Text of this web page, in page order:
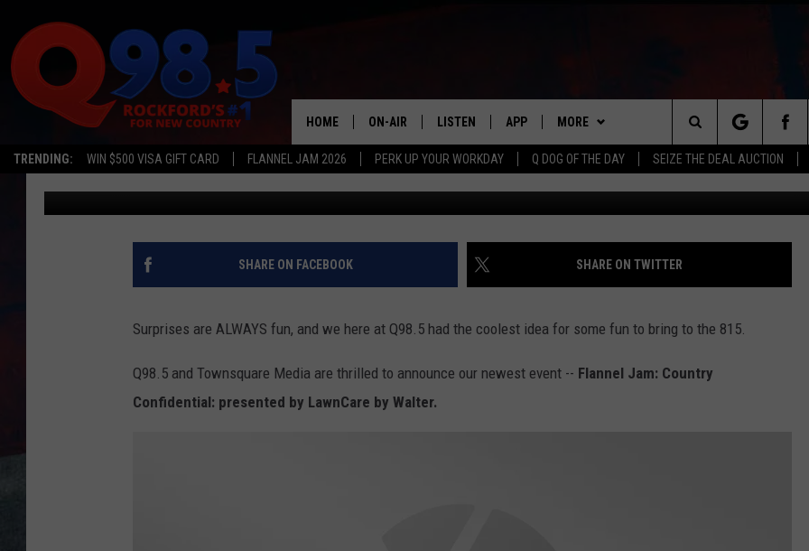
TRENDING: WIN $500 VISA GIFT CARD FLANNEL JAM 2026 PERK UP YOUR WORKDAY Q DOG OF THE DAY SEIZE THE DEAL AUCTION
HOME ON-AIR
LIL ZIM
LISTEN
MOBILE APP
ON DEMAND
APP
DOWNLOAD IOS
DOWNLOAD ANDROID
MORE
CONTESTS
CONTEST RULES
CONTACT US
HELP & CONTACT INFO
ADVERTISE
NEWSLETTER
Search
The
Site
Q98.5 ANNOUNCES FLANNEL JAM: COUNTRY
CONFIDENTIAL
Olivia Williams Published: April 24, 2023 Brian Thomas
SHARE ON FACEBOOK SHARE ON TWITTER
Surprises are ALWAYS fun, and we here at Q98.5 had the coolest idea for some fun to bring to the 815.
Q98.5 and Townsquare Media are thrilled to announce our newest event -- Flannel Jam: Country
Confidential: presented by LawnCare by Walter.